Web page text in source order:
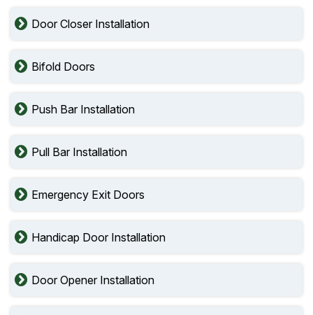
Door Closer Installation
Bifold Doors
Push Bar Installation
Pull Bar Installation
Emergency Exit Doors
Handicap Door Installation
Door Opener Installation